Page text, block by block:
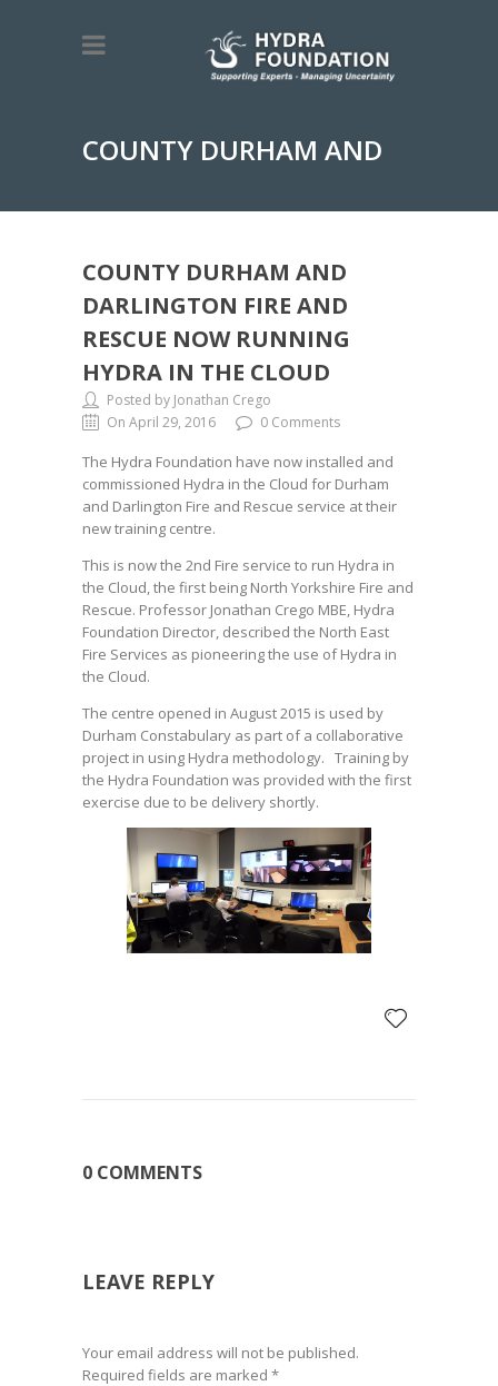
COUNTY DURHAM AND
DARLINGTON FIRE AND
RESCUE NOW RUNNING
HYDRA IN THE CLOUD
COUNTY DURHAM AND
DARLINGTON FIRE AND
RESCUE NOW RUNNING
HYDRA IN THE CLOUD
Posted by Jonathan Crego
On April 29, 2016
0 Comments
The Hydra Foundation have now installed and
commissioned Hydra in the Cloud for Durham
and Darlington Fire and Rescue service at their
new training centre.
This is now the 2nd Fire service to run Hydra in
the Cloud, the first being North Yorkshire Fire and
Rescue. Professor Jonathan Crego MBE, Hydra
Foundation Director, described the North East
Fire Services as pioneering the use of Hydra in
the Cloud.
The centre opened in August 2015 is used by
Durham Constabulary as part of a collaborative
project in using Hydra methodology. Training by
the Hydra Foundation was provided with the first
exercise due to be delivery shortly.
0 COMMENTS
LEAVE REPLY
Your email address will not be published.
Required fields are marked *